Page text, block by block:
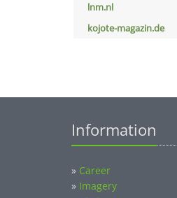
lnm.nl
kojote-magazin.de
Information
» Career
» Imagery